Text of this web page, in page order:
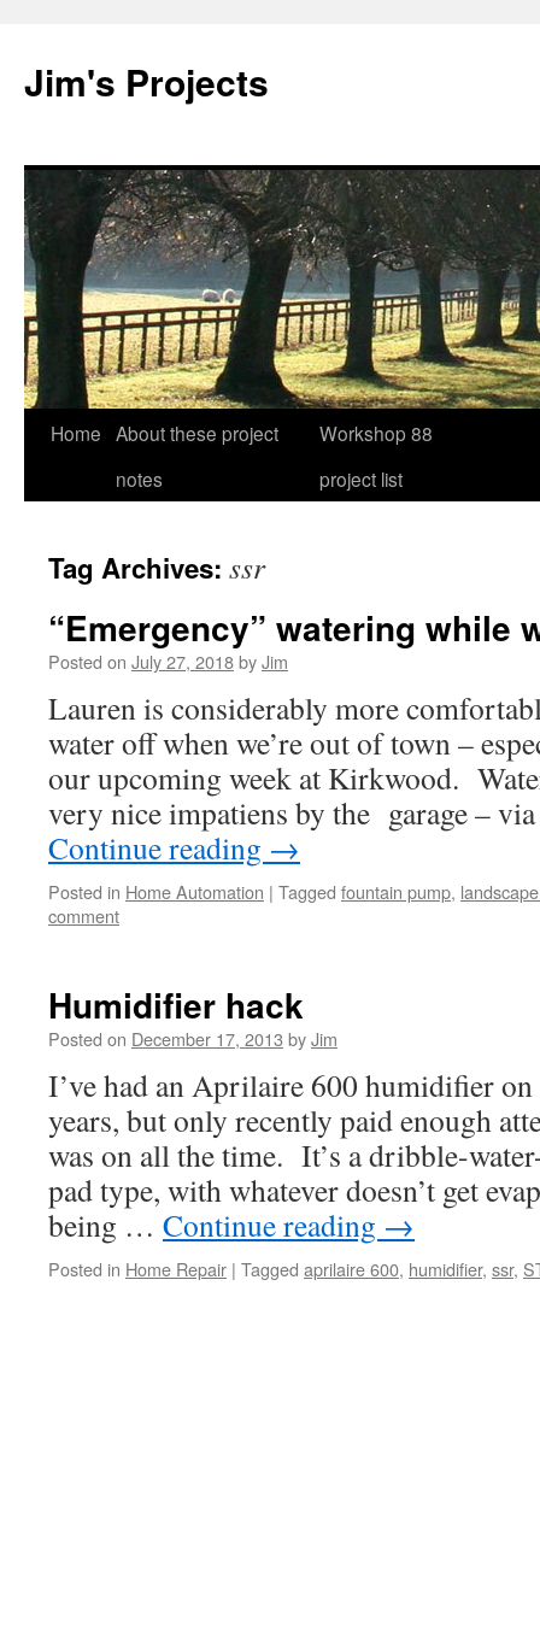
Jim's Projects
Skip
Home About these project
notes
Workshop 88
project list
Tag Archives: ssr
“Emergency” watering while
Posted on July 27, 2018byJim
Lauren is considerably more
water off when we’re out of town –
our upcoming week at Kirkwood.
very nice impatiens by the garage –
Continue reading →
Posted in Home Automation | Tagged fountain pump,
comment
Humidifier hack
Posted on December 17, 2013 byJim
I’ve had an Aprilaire 600 humidifier
years, but only recently paid enough
was on all the time. It’s a dribble-
pad type, with whatever doesn’t get
being … Continue reading →
Posted in Home Repair | Tagged aprilaire 600, humidifier, ssr,